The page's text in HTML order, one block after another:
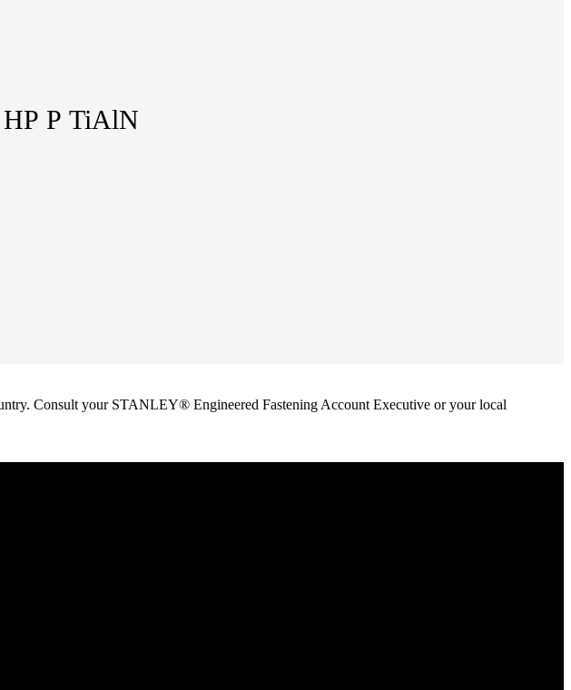
P TiAlN
Consult your STANLEY® Engineered Fastening Account Executive or your local